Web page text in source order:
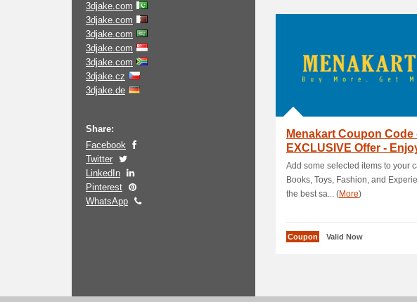
3djake.com
3djake.com
3djake.com
3djake.com
3djake.com
3djake.cz
3djake.de
Share:
Facebook
Twitter
LinkedIn
Pinterest
WhatsApp
Menakart Coupon Code
EXCLUSIVE Offer -
EXTRA 10 % OFF All.
Add some selected items to your
Books, Toys, Fashion, and
the best sa... (More)
Coupon Valid Now